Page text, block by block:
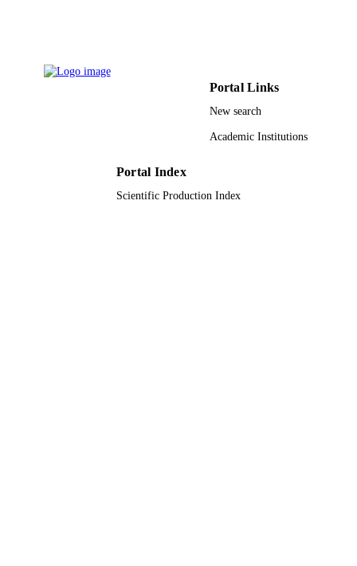
Portal Links
New search
Academic Institutions
Portal Index
Scientific Production Index